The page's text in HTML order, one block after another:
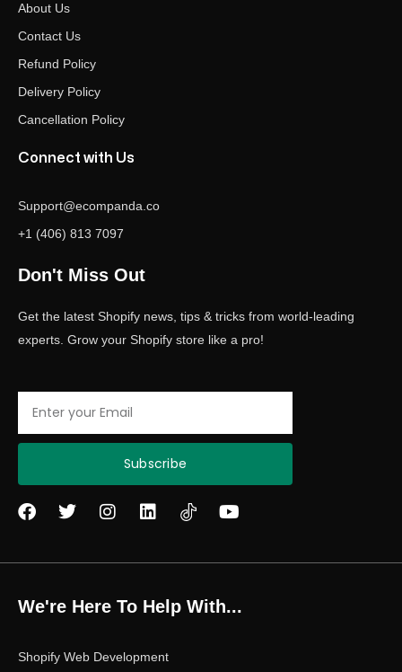
About Us
Contact Us
Refund Policy
Delivery Policy
Cancellation Policy
Connect with Us
Support@ecompanda.co
+1 (406) 813 7097
Don't Miss Out
Get the latest Shopify news, tips & tricks from world-leading
experts. Grow your Shopify store like a pro!
Subscribe
F
e
o
o
T
t
e
r
I
t
g
r
m
L
k
d
i
Y
t
e
We're Here To Help With...
Shopify Web Development